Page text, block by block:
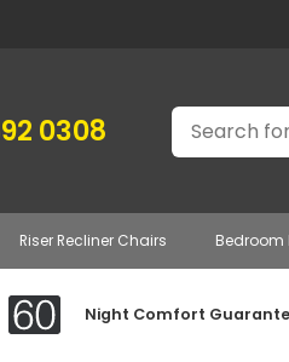
0308 Search
Riser Recliner Chairs Bedroom
Night Comfort